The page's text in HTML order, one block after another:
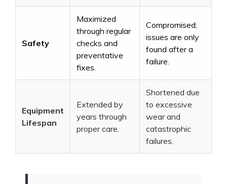
Safety
Maximized
through regular
checks and
preventative
fixes.
Compromised;
issues are only
found after a
failure.
Equipment
Lifespan
Extended by
years through
proper care.
Shortened due
to excessive
wear and
catastrophic
failures.